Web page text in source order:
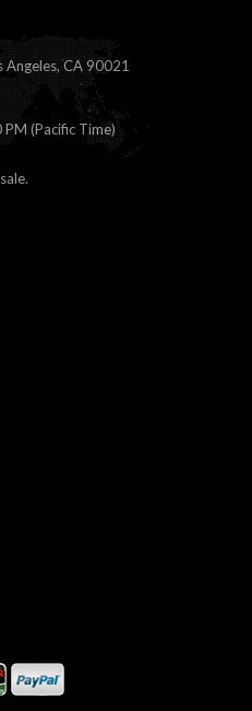
Angeles, CA 90021
(Pacific Time)